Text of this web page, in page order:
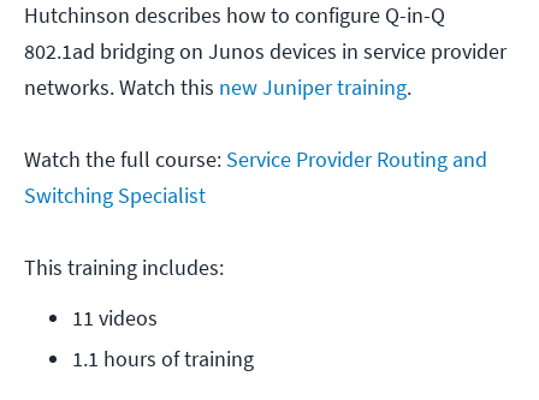
Hutchinson describes how to configure Q-in-Q
802.1ad bridging on Junos devices in service provider
networks. Watch this new Juniper training.
Watch the full course: Service Provider Routing and
Switching Specialist
This training includes:
11 videos
1.1 hours of training